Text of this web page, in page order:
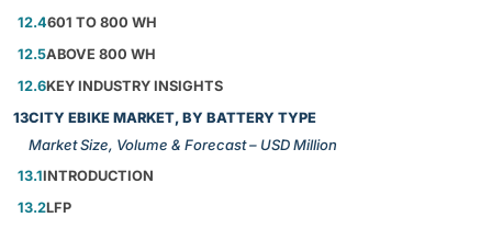
12.4601 TO 800 WH
12.5ABOVE 800 WH
12.6KEY INDUSTRY INSIGHTS
13CITY EBIKE MARKET, BY BATTERY TYPE
Market Size, Volume & Forecast – USD Million
13.1INTRODUCTION
13.2LFP